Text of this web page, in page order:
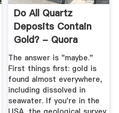
Do All Quartz
Deposits Contain
Gold? - Quora
The answer is "maybe."
First things first: gold is
found almost everywhere,
including dissolved in
seawater. If you're in the